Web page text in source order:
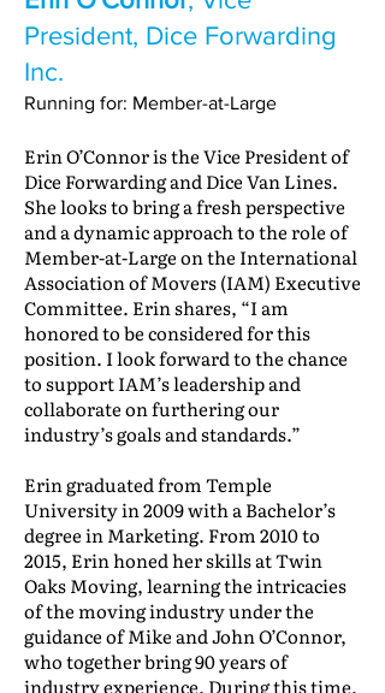
President, Dice Forwarding
Inc.
Running for: Member-at-Large
Erin O’Connor is the Vice President of
Dice Forwarding and Dice Van Lines.
She looks to bring a fresh perspective
and a dynamic approach to the role of
Member-at-Large on the International
Association of Movers (IAM) Executive
Committee. Erin shares, “I am
honored to be considered for this
position. I look forward to the chance
to support IAM’s leadership and
collaborate on furthering our
industry’s goals and standards.”
Erin graduated from Temple
University in 2009 with a Bachelor’s
degree in Marketing. From 2010 to
2015, Erin honed her skills at Twin
Oaks Moving, learning the intricacies
of the moving industry under the
guidance of Mike and John O’Connor,
who together bring 90 years of
industry experience. During this time,